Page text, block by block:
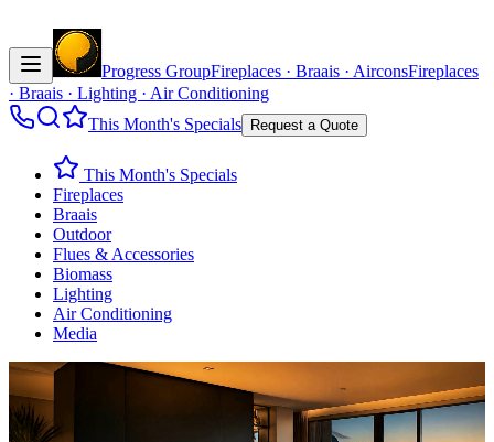
Progress GroupFireplaces · Braais · AirconsFireplaces
· Braais · Lighting · Air Conditioning
This Month's Specials
Request a Quote
This Month's Specials
Fireplaces
Braais
Outdoor
Flues & Accessories
Biomass
Lighting
Air Conditioning
Media